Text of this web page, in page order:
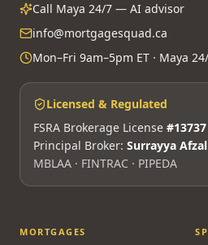
Call Maya 24/7 — AI advisor
info@mortgagesquad.ca
Mon–Fri 9am–5pm ET · Maya
Licensed & Regulated
FSRA Brokerage License #13737
Principal Broker: Surrayya Afzal
MBLAA · FINTRAC · PIPEDA
MORTGAGES